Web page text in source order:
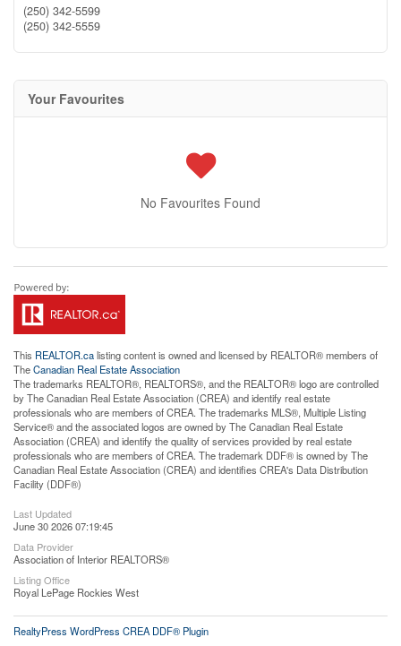
(250) 342-5599
(250) 342-5559
Your Favourites
No Favourites Found
This REALTOR.calisting content is owned and licensed by REALTOR® members of
TheCanadian Real Estate Association
The trademarks REALTOR®, REALTORS®, and the REALTOR® logo are controlled
by The Canadian Real Estate Association (CREA) and identify real estate
professionals who are members of CREA. The trademarks MLS®, Multiple Listing
Service® and the associated logos are owned by The Canadian Real Estate
Association (CREA) and identify the quality of services provided by real estate
professionals who are members of CREA. The trademark DDF® is owned by The
Canadian Real Estate Association (CREA) and identifies CREA's Data Distribution
Facility (DDF®)
Last Updated
June 30 2026 07:19:45
Data Provider
Association of Interior REALTORS®
Listing Office
Royal LePage Rockies West
RealtyPress WordPress CREA DDF® Plugin